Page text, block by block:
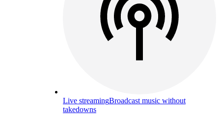
Live streamingBroadcast music without
takedowns